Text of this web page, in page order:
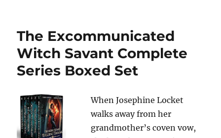
The Excommunicated
Witch Savant Complete
Series Boxed Set
When Josephine Locket
walks away from her
grandmother’s coven vow,